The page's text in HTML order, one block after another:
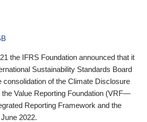
the IFRS Foundation announced that it
Sustainability Standards Board
consolidation of the Climate Disclosure
the Value Reporting Foundation (VRF—
Reporting Framework and the
2022.